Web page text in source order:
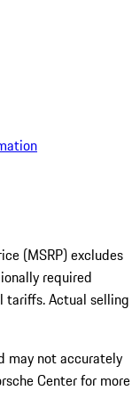
(MSRP) excludes
required
tariffs. Actual selling
may not accurately
Center for more